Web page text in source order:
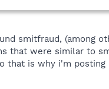
smitfraud, (among
that were similar to
is why i'm